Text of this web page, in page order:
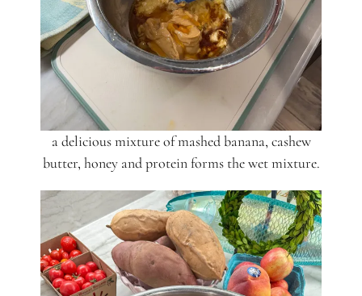
a delicious mixture of mashed banana, cashew
butter, honey and protein forms the wet mixture.